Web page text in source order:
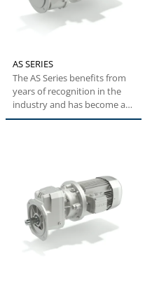
AS SERIES
The AS Series benefits from
years of recognition in the
industry and has become a
best seller for quarry...